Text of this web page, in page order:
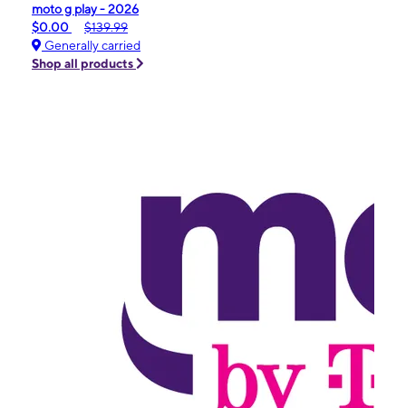
moto g play - 2026
$0.00
$139.99
Generally carried
Shop all products